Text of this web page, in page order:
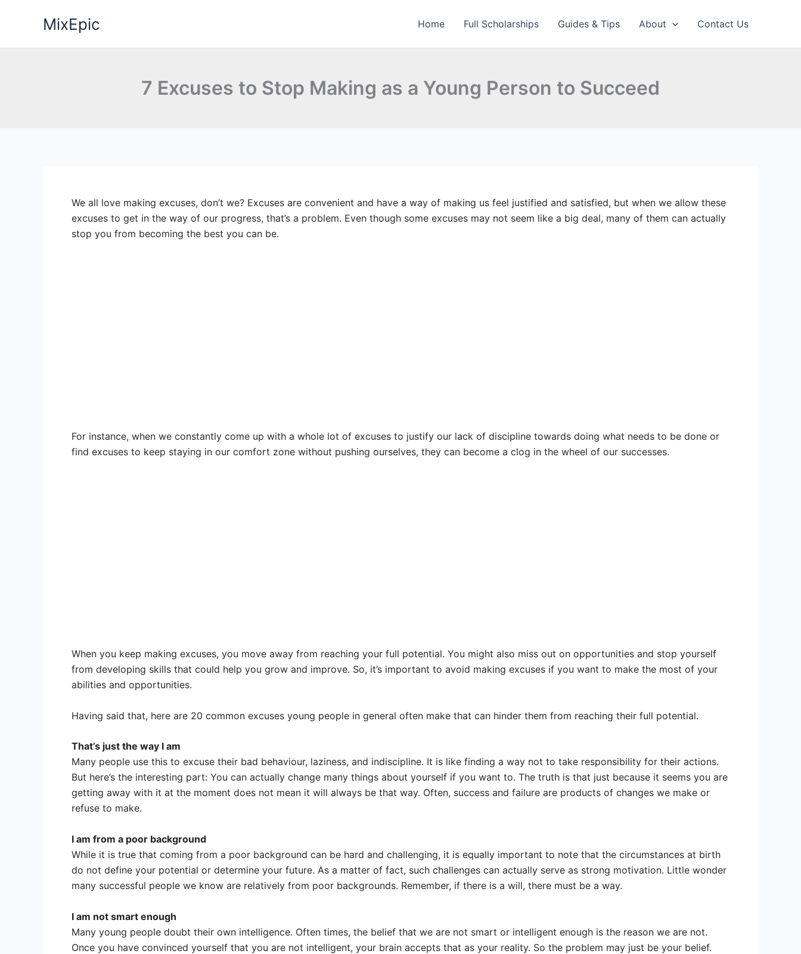
MixEpic Home Full Scholarships Guides & Tips About Contact Us
7 Excuses to Stop Making as a Young Person to Succeed
We all love making excuses, don’t we? Excuses are convenient and have a way of making us feel justified and satisfied, but when we allow these
excuses to get in the way of our progress, that’s a problem. Even though some excuses may not seem like a big deal, many of them can actually
stop you from becoming the best you can be.
For instance, when we constantly come up with a whole lot of excuses to justify our lack of discipline towards doing what needs to be done or
find excuses to keep staying in our comfort zone without pushing ourselves, they can become a clog in the wheel of our successes.
When you keep making excuses, you move away from reaching your full potential. You might also miss out on opportunities and stop yourself
from developing skills that could help you grow and improve. So, it’s important to avoid making excuses if you want to make the most of your
abilities and opportunities.
Having said that, here are 20 common excuses young people in general often make that can hinder them from reaching their full potential.
That’s just the way I am
Many people use this to excuse their bad behaviour, laziness, and indiscipline. It is like finding a way not to take responsibility for their actions.
But here’s the interesting part: You can actually change many things about yourself if you want to. The truth is that just because it seems you are
getting away with it at the moment does not mean it will always be that way. Often, success and failure are products of changes we make or
refuse to make.
I am from a poor background
While it is true that coming from a poor background can be hard and challenging, it is equally important to note that the circumstances at birth
do not define your potential or determine your future. As a matter of fact, such challenges can actually serve as strong motivation. Little wonder
many successful people we know are relatively from poor backgrounds. Remember, if there is a will, there must be a way.
I am not smart enough
Many young people doubt their own intelligence. Often times, the belief that we are not smart or intelligent enough is the reason we are not.
Once you have convinced yourself that you are not intelligent, your brain accepts that as your reality. So the problem may just be your belief.